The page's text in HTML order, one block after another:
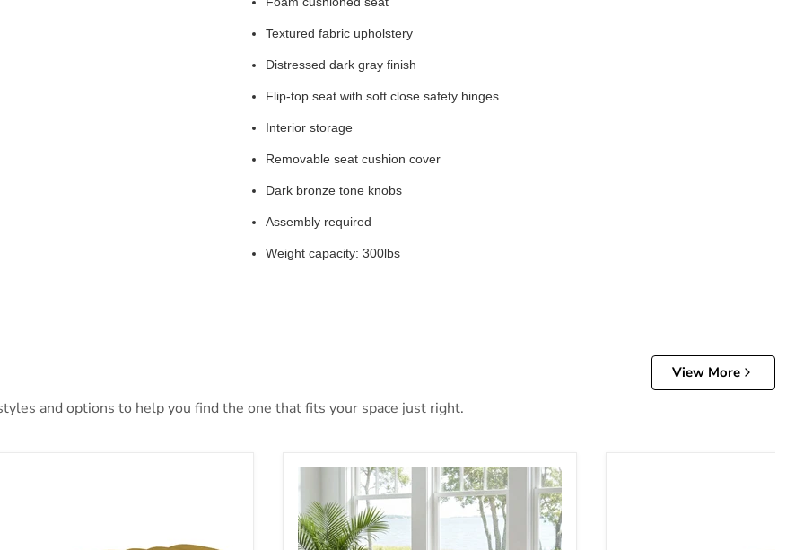
Textured fabric upholstery
Distressed dark gray finish
Flip-top seat with soft close safety hinges
Interior storage
Removable seat cushion cover
Dark bronze tone knobs
Assembly required
Weight capacity: 300lbs
View More
and options to help you find the one that fits your space just right.
Solano Bedroom Bench